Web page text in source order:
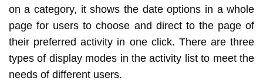
on a category, it shows the date options in a whole
page for users to choose and direct to the page of
their preferred activity in one click. There are three
types of display modes in the activity list to meet the
needs of different users.